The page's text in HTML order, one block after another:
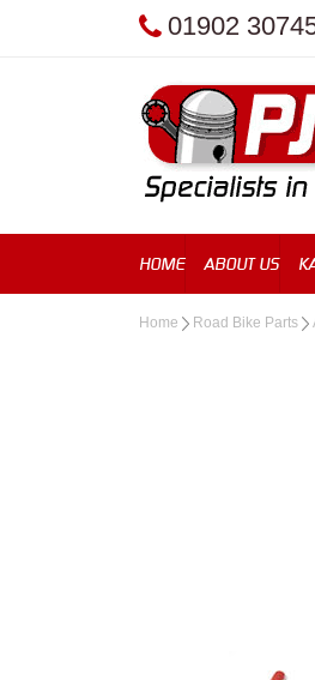
01902
HOME ABOUT US
Home Road Bike Parts